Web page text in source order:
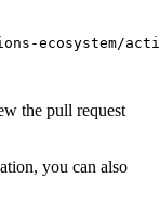
ecosystem/action-
the pull request
you can also